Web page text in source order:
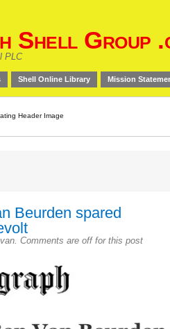
Shell Group
PLC
Shell Online Library Mission
Beurden spared
. Comments are off for this post